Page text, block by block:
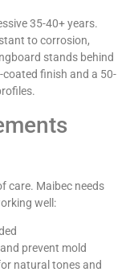
35-40+ years.
to corrosion,
stands behind
finish and a 50-
care. Maibec needs
well:
prevent mold
natural tones and